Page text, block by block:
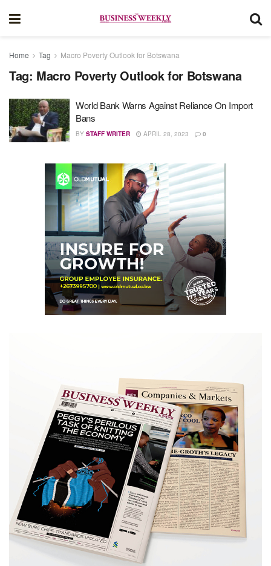
Home Tag Macro Poverty Outlook for Botswana
Tag: Macro Poverty Outlook for Botswana
World Bank Warns Against Reliance On Import
Bans
BY STAFF WRITER APRIL 28, 2023 0